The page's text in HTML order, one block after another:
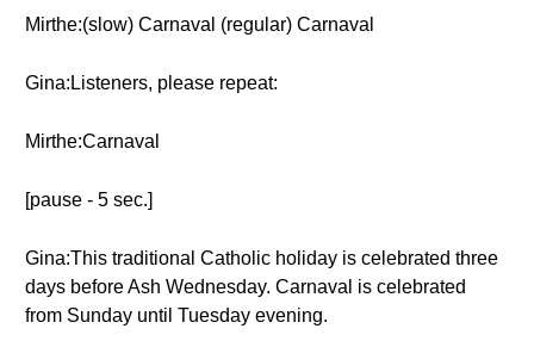
Mirthe:(slow) Carnaval (regular) Carnaval
Gina:Listeners, please repeat:
Mirthe:Carnaval
[pause - 5 sec.]
Gina:This traditional Catholic holiday is celebrated three
days before Ash Wednesday. Carnaval is celebrated
from Sunday until Tuesday evening.